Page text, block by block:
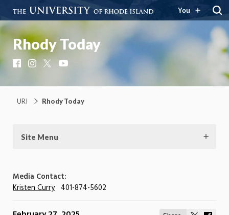
You
Rhody Today
FacebookInstagram
URI Rhody Today
Site Menu
Media Contact:
Kristen Curry 401-874-5602